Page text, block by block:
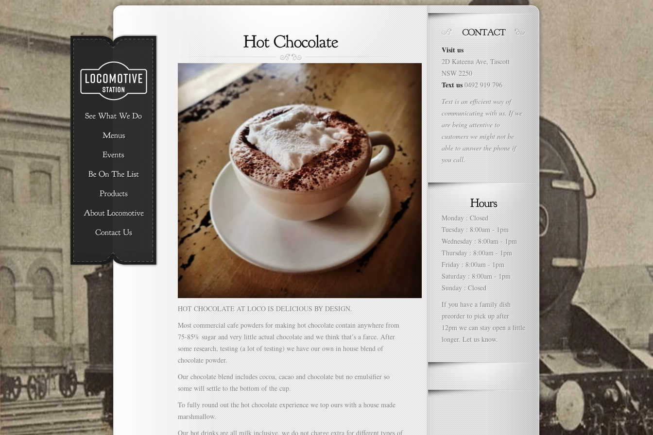
HOT CHOCOLATE AT LOCO IS DELICIOUS BY DESIGN.
Most commercial cafe powders for making hot chocolate contain anywhere from
75-85% sugar and very little actual chocolate and we think that’s a farce. After
some research, testing (a lot of testing) we have our own in house blend of
chocolate powder.
Our chocolate blend includes cocoa, cacao and chocolate but no emulsifier so
some will settle to the bottom of the cup.
To fully round out the hot chocolate experience we top ours with a house made
marshmallow.
Our hot drinks are all milk inclusive, we do not charge extra for different types of
Visit us
2D Kateena Ave, Tascott
NSW 2250
Text us0492 919 796
Text is an efficient way of
communicating with us. If we
are being attentive to
customers we might not be
able to answer the phone if
you call.
Monday : Closed
Tuesday : 8:00am - 1pm
Wednesday : 8:00am - 1pm
Thursday : 8:00am - 1pm
Friday : 8:00am - 1pm
Saturday : 8:00am - 1pm
Sunday : Closed
If you have a family dish
preorder to pick up after
12pm we can stay open a little
longer. Let us know.